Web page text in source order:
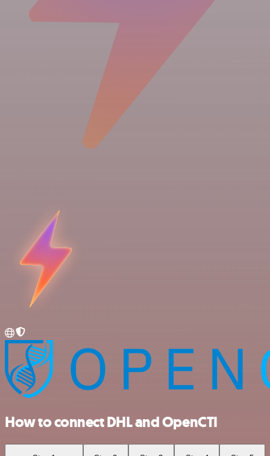
How to connect DHL and OpenCTI